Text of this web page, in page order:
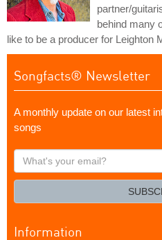
partner/
behind many
like to be a producer for Leighton
Songfacts® Newsletter
A monthly update on our latest
songs
What's
your
Information